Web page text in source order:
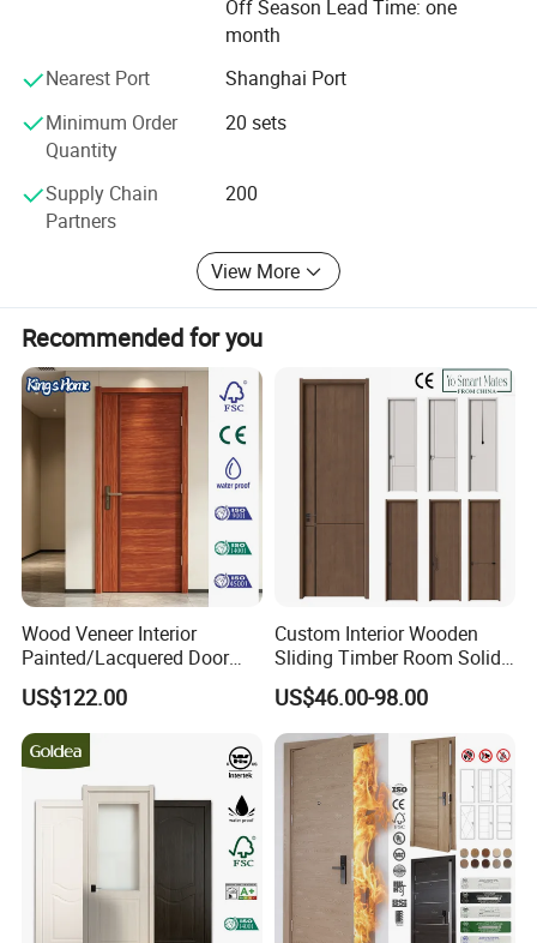
service spirit of providing the first-class products and
Off Season Lead Time: one
month
Nearest Port
Shanghai Port
Minimum Order
Quantity
20 sets
Supply Chain
Partners
200
View More
Recommended for you
Wood Veneer Interior
Painted/Lacquered Door
From Chinses Supplier
US$122.00
Custom Interior Wooden
Sliding Timber Room Solid
Wood Door PVC WPC
Entrance HDF Exterior Pine
Timber Pivot Glass Front
Entry Security Door with
Smart Lock
US$46.00-98.00